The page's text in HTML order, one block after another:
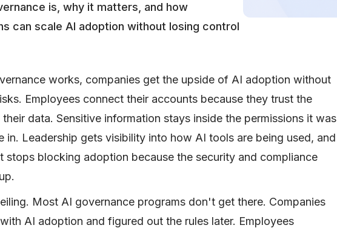
is, why it matters, and how
can scale AI adoption without losing control
works, companies get the upside of AI adoption without
Employees connect their accounts because they trust the
data. Sensitive information stays inside the permissions it was
in. Leadership gets visibility into how AI tools are being used, and
stops blocking adoption because the security and compliance
Most AI governance programs don't get there. Companies
AI adoption and figured out the rules later. Employees